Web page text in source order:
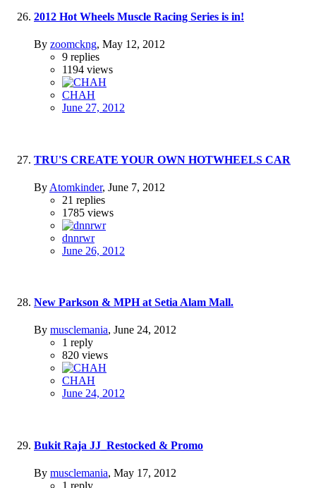
2012 Hot Wheels Muscle Racing Series is in!
By zoomckng, May 12, 2012
9 replies
1194 views
CHAH
June 27, 2012
TRU'S CREATE YOUR OWN HOTWHEELS CAR
By Atomkinder, June 7, 2012
21 replies
1785 views
dnnrwr
June 26, 2012
New Parkson & MPH at Setia Alam Mall.
By musclemania, June 24, 2012
1 reply
820 views
CHAH
June 24, 2012
Bukit Raja JJ_Restocked & Promo
By musclemania, May 17, 2012
1 reply